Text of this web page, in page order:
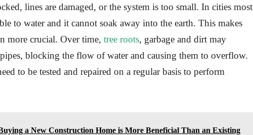
lines are damaged, or the system is too small. In cities most
to water and it cannot soak away into the earth. This makes
more crucial. Over time, tree roots, garbage and dirt may
blocking the flow of water and causing them to overflow.
to be tested and repaired on a regular basis to perform
a New Construction Home is More Beneficial Than an Existing